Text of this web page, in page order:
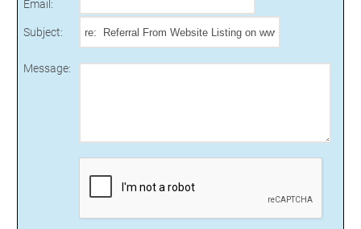
Email :
Subject:
Message: